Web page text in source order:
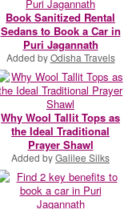
Book Sanitized Rental
Sedans to Book a Car in
Puri Jagannath
Added byOdisha Travels
Why Wool Tallit Tops as
the Ideal Traditional
Prayer Shawl
Added byGalilee Silks